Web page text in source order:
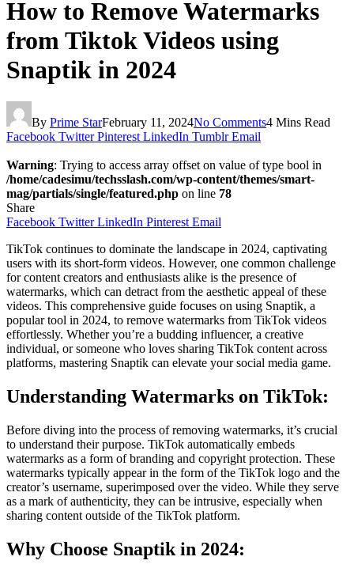
How to Remove Watermarks
from Tiktok Videos using
Snaptik in 2024
By Prime StarFebruary 11, 2024No Comments4 Mins Read
Facebook Twitter Pinterest LinkedIn Tumblr Email
Warning: Trying to access array offset on value of type bool in
/home/cadesimu/techsslash.com/wp-content/themes/smart-
mag/partials/single/featured.php on line 78
Share
Facebook Twitter LinkedIn Pinterest Email
TikTok continues to dominate the landscape in 2024, captivating
users with its short-form videos. However, one common challenge
for content creators and enthusiasts alike is the presence of
watermarks, which can detract from the aesthetic appeal of these
videos. This comprehensive guide focuses on using Snaptik, a
popular tool in 2024, to remove watermarks from TikTok videos
effortlessly. Whether you’re a budding influencer, a creative
individual, or someone who loves sharing TikTok content across
platforms, mastering Snaptik can elevate your social media game.
Understanding Watermarks on TikTok:
Before diving into the process of removing watermarks, it’s crucial
to understand their purpose. TikTok automatically embeds
watermarks as a form of branding and copyright protection. These
watermarks typically appear in the form of the TikTok logo and the
creator’s username, superimposed over the video. While they serve
as a mark of authenticity, they can be intrusive, especially when
sharing content outside of the TikTok platform.
Why Choose Snaptik in 2024: